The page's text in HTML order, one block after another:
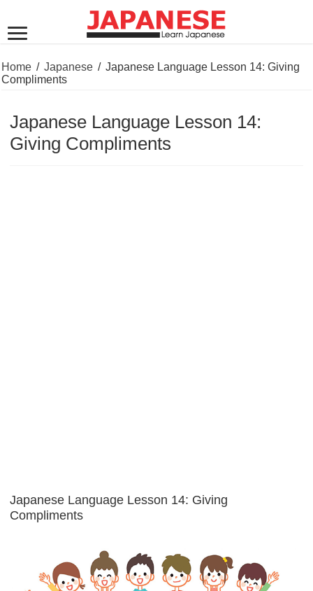
Home / Japanese / Japanese Language Lesson 14: Giving
Compliments
Japanese Language Lesson 14:
Giving Compliments
Japanese Language Lesson 14: Giving
Compliments